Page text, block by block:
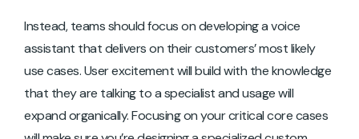
Instead, teams should focus on developing a voice
assistant that delivers on their customers’ most likely
use cases. User excitement will build with the knowledge
that they are talking to a specialist and usage will
expand organically. Focusing on your critical core cases